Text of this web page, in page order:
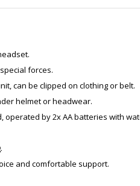
forces.
can be clipped on clothing or belt.
helmet or headwear.
by 2x AA batteries with
and comfortable support.